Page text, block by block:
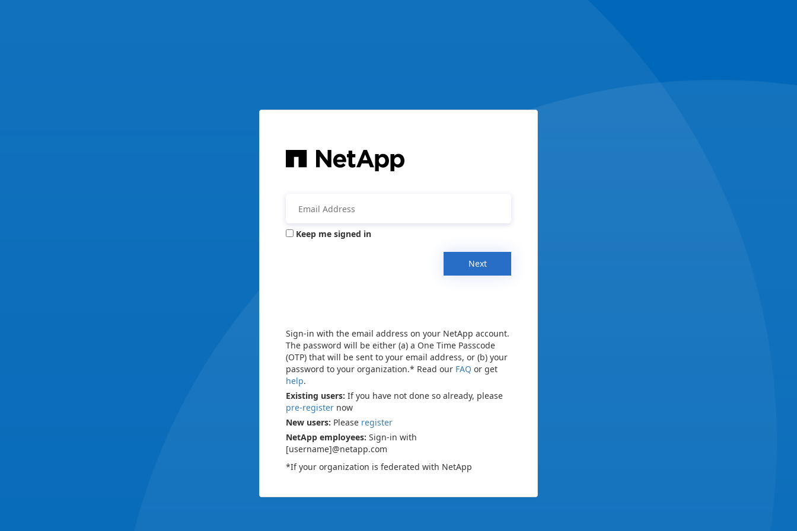
Keep me signed in
Next
Sign-in with the email address on your NetApp account.
The password will be either (a) a One Time Passcode
(OTP) that will be sent to your email address, or (b) your
password to your organization.* Read our FAQ or get
help.
Existing users: If you have not done so already, please
pre-register now
New users: Please register
NetApp employees: Sign-in with
[username]@netapp.com
*If your organization is federated with NetApp